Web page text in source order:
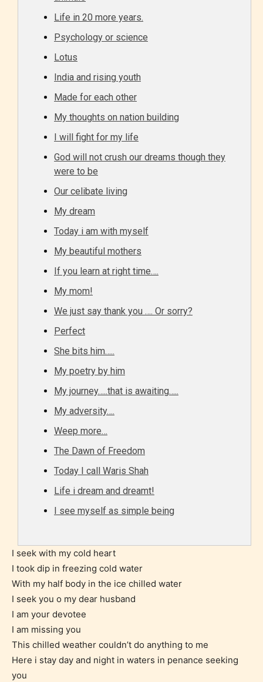
Age Rating Feature
STARSRITE is trying to make the
online publishing experience as
One of the unique features
STARSRITE has introduced is for
writers to rate their own work by
age level.
STARSRITE “Age Rating” feature
gives readers more insights as to
encounter and be aware before
they start reading a post or chapter.
STARSRITE “Age Rating” system
provides 5 labels which can cover
most age levels.
Should Literature be Rated as Films and Games
Everyone
minimal violence and / or infrequent use of mild
language.
Teens (13+)
Content generally suitable for teens 13 years and
Life in 20 more years.
Psychology or science
Lotus
India and rising youth
Made for each other
My thoughts on nation building
I will fight for my life
God will not crush our dreams though they
were to be
Our celibate living
My dream
Today i am with myself
My beautiful mothers
If you learn at right time….
My mom!
We just say thank you …. Or sorry?
Perfect
She bits him…..
My poetry by him
My journey…..that is awaiting…..
My adversity….
Weep more…
The Dawn of Freedom
Today I call Waris Shah
Life i dream and dreamt!
I see myself as simple being
I seek with my cold heart
I took dip in freezing cold water
With my half body in the ice chilled water
I seek you o my dear husband
I am your devotee
I am missing you
This chilled weather couldn’t do anything to me
Here i stay day and night in waters in penance seeking
you